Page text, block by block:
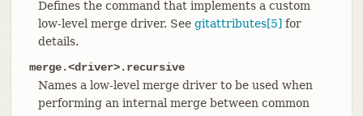
Defines the command that implements a custom
low-level merge driver. See gitattributes[5] for
details.
merge.<driver>.recursive
Names a low-level merge driver to be used when
performing an internal merge between common